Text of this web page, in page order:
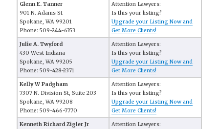
Glenn E. Tanner
901 N. Adams St
Spokane, WA 99201
Phone: 509-244-6353
Attention Lawyers:
Is this your listing?
Upgrade your Listing Now and
Get More Clients!
Julie A. Twyford
430 West Indiana
Spokane, WA 99205
Phone: 509-428-2371
Attention Lawyers:
Is this your listing?
Upgrade your Listing Now and
Get More Clients!
Kelly W Padgham
7307 N. Division St, Suite 203
Spokane, WA 99208
Phone: 509-466-7770
Attention Lawyers:
Is this your listing?
Upgrade your Listing Now and
Get More Clients!
Kenneth Richard Zigler Jr
Attention Lawyers: